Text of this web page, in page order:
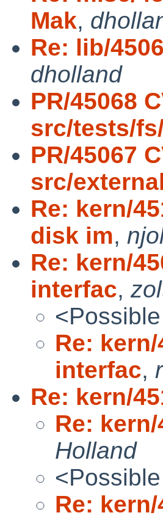
Mak,
Re: lib/
dholland
PR/45068
src/tests/
PR/45067
src/
Re: kern/
disk im,
Re: kern/
interfac,
Re:
interfac,
Re: kern/
Re:
Holland
Re: